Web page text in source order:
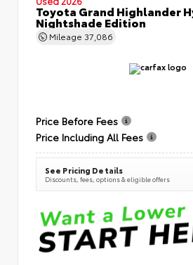
Toyota Grand Highlander
Nightshade Edition
Mileage 37,086
Price Before Fees
Price Including All Fees
See Pricing Details
Discounts, fees, options & eligible offers